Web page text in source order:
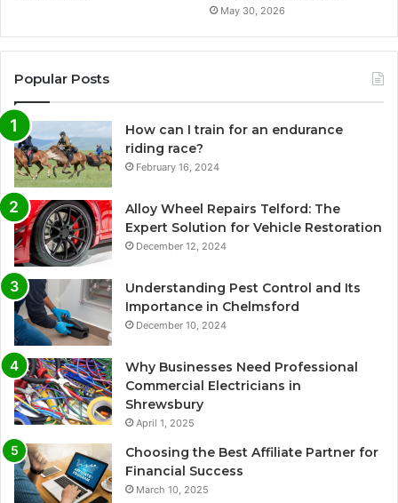
May 30, 2026
Popular Posts
How can I train for an endurance
riding race?
February 16, 2024
Alloy Wheel Repairs Telford: The
Expert Solution for Vehicle Restoration
December 12, 2024
Understanding Pest Control and Its
Importance in Chelmsford
December 10, 2024
Why Businesses Need Professional
Commercial Electricians in
Shrewsbury
April 1, 2025
Choosing the Best Affiliate Partner for
Financial Success
March 10, 2025